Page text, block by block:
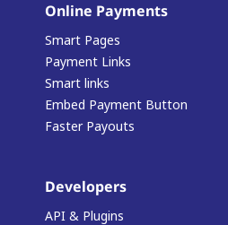
Online Payments
Smart Pages
Payment Links
Smart links
Embed Payment Button
Faster Payouts
Developers
API & Plugins